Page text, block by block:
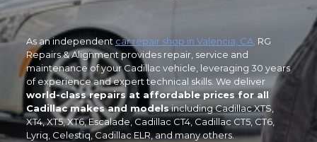
As an independent car repair shop in Valencia, CA, RG
Repairs & Alignment provides repair, service and
maintenance of your Cadillac vehicle, leveraging 30 years
of experience and expert technical skills. We deliver
world-class repairs at affordable prices for all
Cadillac makes and modelsincluding Cadillac XTS,
XT4, XT5, XT6, Escalade, Cadillac CT4, Cadillac CT5, CT6,
Lyriq, Celestiq, Cadillac ELR, and many others.